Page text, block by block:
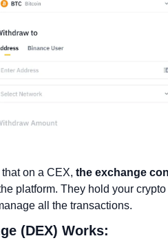
on a CEX, the exchange
all the transactions.
(DEX) Works: